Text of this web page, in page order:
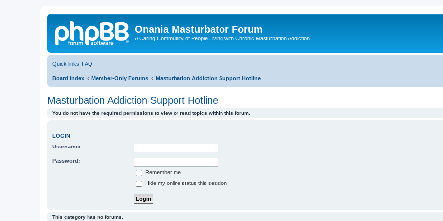
Onania Masturbator Forum
A Caring Community of People Living with Chronic Masturbation Addiction
Quick links FAQ
Board index Member-Only Forums Masturbation Addiction Support Hotline
Masturbation Addiction Support Hotline
You do not have the required permissions to view or read topics within this forum.
LOGIN
Username:
Password:
Remember me
Hide my online status this session
This category has no forums.